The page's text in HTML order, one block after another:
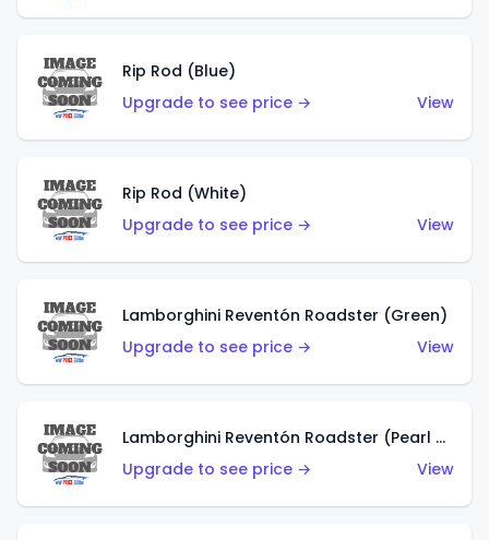
Rip Rod (Blue)
Upgrade to see price →
View
Rip Rod (White)
Upgrade to see price →
View
Lamborghini Reventón Roadster (Green)
Upgrade to see price →
View
Lamborghini Reventón Roadster (Pearl White)
Upgrade to see price →
View